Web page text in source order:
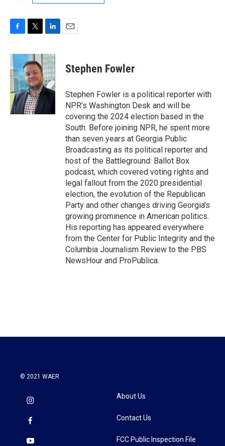
c
e
b
o
o
k
i
t
t
e
r
n
k
e
d
I
n
Stephen Fowler
Stephen Fowler is a political reporter with
NPR's Washington Desk and will be
covering the 2024 election based in the
South. Before joining NPR, he spent more
than seven years at Georgia Public
Broadcasting as its political reporter and
host of the Battleground: Ballot Box
podcast, which covered voting rights and
legal fallout from the 2020 presidential
election, the evolution of the Republican
Party and other changes driving Georgia's
growing prominence in American politics.
His reporting has appeared everywhere
from the Center for Public Integrity and the
Columbia Journalism Review to the PBS
NewsHour and ProPublica.
© 2021 WAER
About Us
Contact Us
FCC Public Inspection File